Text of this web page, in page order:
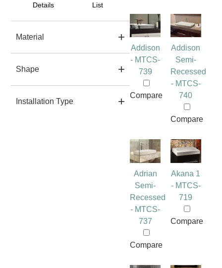
Details List
Material
Shape
Installation Type
Addison
- MTCS-
739
Compare
Addison
Semi-
Recessed
- MTCS-
740
Compare
Adrian
Semi-
Recessed
- MTCS-
737
Compare
Akana 1
- MTCS-
719
Compare